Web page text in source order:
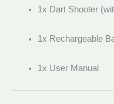
1x Dart Shooter
1x Rechargeable
1x User Manual